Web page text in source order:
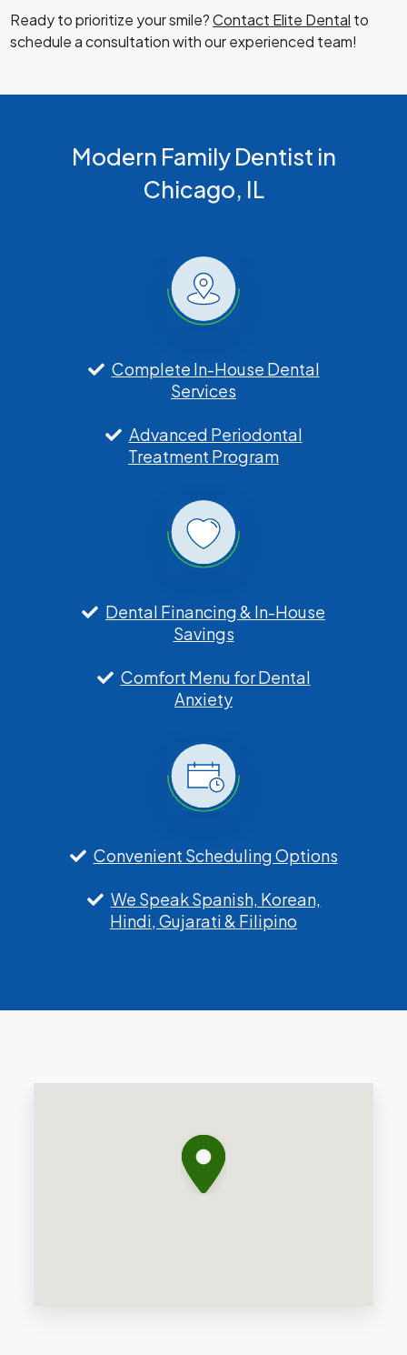
Ready to prioritize your smile?Contact Elite Dental to
schedule a consultation with our experienced team!
Modern Family Dentist in
Chicago, IL
Complete In-House Dental
Services
Advanced Periodontal
Treatment Program
Dental Financing & In-House
Savings
Comfort Menu for Dental
Anxiety
Convenient Scheduling Options
We Speak Spanish, Korean,
Hindi, Gujarati & Filipino